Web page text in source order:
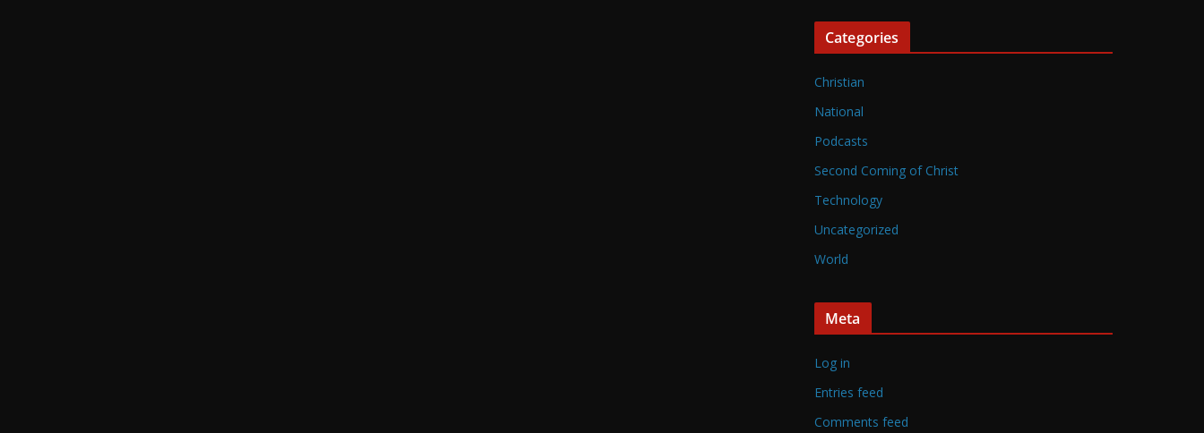
Categories
Christian
National
Podcasts
Second Coming of Christ
Technology
Uncategorized
World
Meta
Log in
Entries feed
Comments feed